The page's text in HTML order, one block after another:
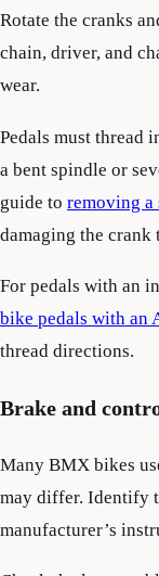
Rotate the cranks
chain, driver, and
wear.
Pedals must thread
a bent spindle or
guide to removing a
damaging the crank
For pedals with an
bike pedals with an
thread directions.
Brake and
Many BMX bikes
may differ. Identify
manufacturer’s